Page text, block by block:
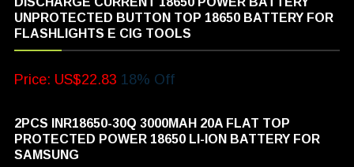
UNPROTECTED BUTTON TOP 18650 BATTERY FOR
FLASHLIGHTS E CIG TOOLS
Price: US$22.83 18% Off
2PCS INR18650-30Q 3000MAH 20A FLAT TOP
PROTECTED POWER 18650 LI-ION BATTERY FOR
SAMSUNG